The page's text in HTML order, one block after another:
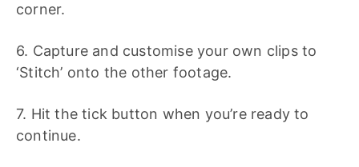
corner.
6. Capture and customise your own clips to
‘Stitch’ onto the other footage.
7. Hit the tick button when you’re ready to
continue.